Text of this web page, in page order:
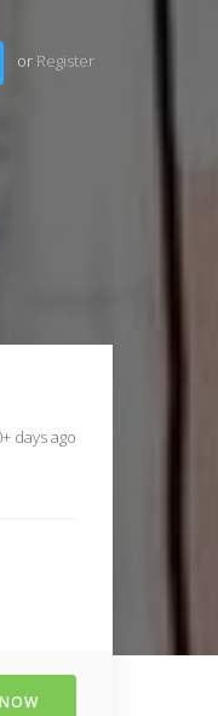
or Register
days ago